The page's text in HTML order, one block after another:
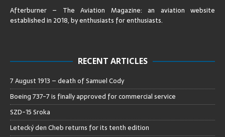
Afterburner – The Aviation Magazine:an aviation website
established in 2018, by enthusiasts for enthusiasts.
RECENT ARTICLES
7 August 1913 – death of Samuel Cody
Boeing 737-7 is finally approved for commercial service
SZD-15 Sroka
Letecký den Cheb returns for its tenth edition